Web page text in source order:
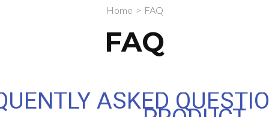
Home > FAQ
FAQ
ASKED